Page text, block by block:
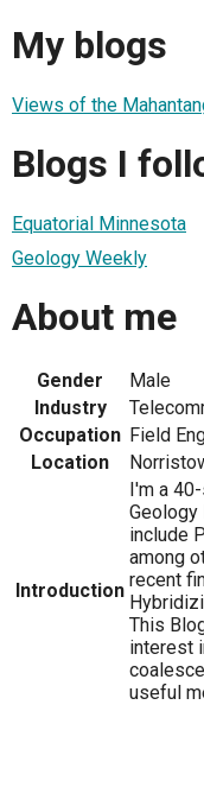
My blogs
Views of the
Blogs I
Equatorial Minnesota
Geology Weekly
About me
Gender
Male
Industry
Occupation Field
Location
Introduction
I'm a
include
among
recent
This
interest
useful